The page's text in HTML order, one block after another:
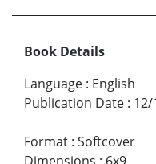
Book Details
Language : English
Publication Date :
Format : Softcover